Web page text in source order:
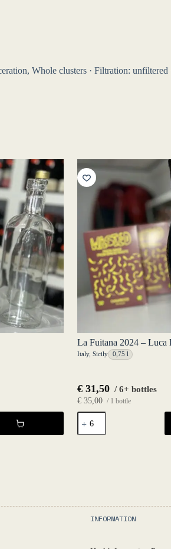
Whole clusters · Filtration: unfiltered
La Fuitana 2024 – Luca
Italy, Sicily 0,75 l
€31,50 / 6+ bottles
€35,00 / 1 bottle
La
Fuitana
2024
INFORMATION